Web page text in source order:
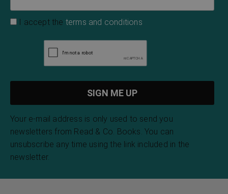
I accept the terms and conditions
Your e-mail address is only used to send you
newsletters from Read & Co. Books. You can
unsubscribe any time using the link included in the
newsletter.